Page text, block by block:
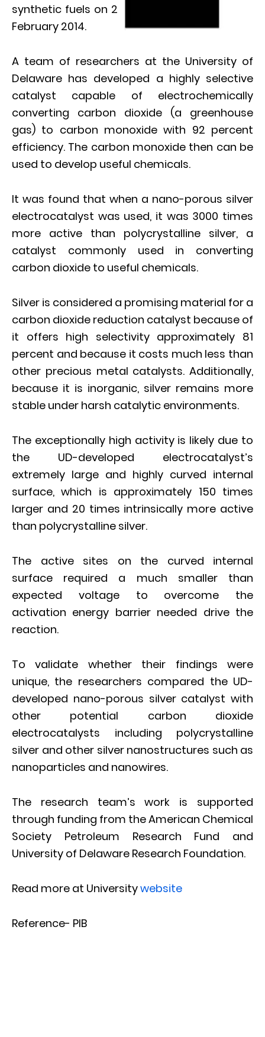
synthetic fuels on 2
February 2014.
A team of researchers at the University of
Delaware has developed a highly selective
catalyst capable of electrochemically
converting carbon dioxide (a greenhouse
gas) to carbon monoxide with 92 percent
efficiency. The carbon monoxide then can be
used to develop useful chemicals.
It was found that when a nano-porous silver
electrocatalyst was used, it was 3000 times
more active than polycrystalline silver, a
catalyst commonly used in converting
carbon dioxide to useful chemicals.
Silver is considered a promising material for a
carbon dioxide reduction catalyst because of
it offers high selectivity approximately 81
percent and because it costs much less than
other precious metal catalysts. Additionally,
because it is inorganic, silver remains more
stable under harsh catalytic environments.
The exceptionally high activity is likely due to
the UD-developed electrocatalyst’s
extremely large and highly curved internal
surface, which is approximately 150 times
larger and 20 times intrinsically more active
than polycrystalline silver.
The active sites on the curved internal
surface required a much smaller than
expected voltage to overcome the
activation energy barrier needed drive the
reaction.
To validate whether their findings were
unique, the researchers compared the UD-
developed nano-porous silver catalyst with
other potential carbon dioxide
electrocatalysts including polycrystalline
silver and other silver nanostructures such as
nanoparticles and nanowires.
The research team’s work is supported
through funding from the American Chemical
Society Petroleum Research Fund and
University of Delaware Research Foundation.
Read more at Universitywebsite
Reference- PIB